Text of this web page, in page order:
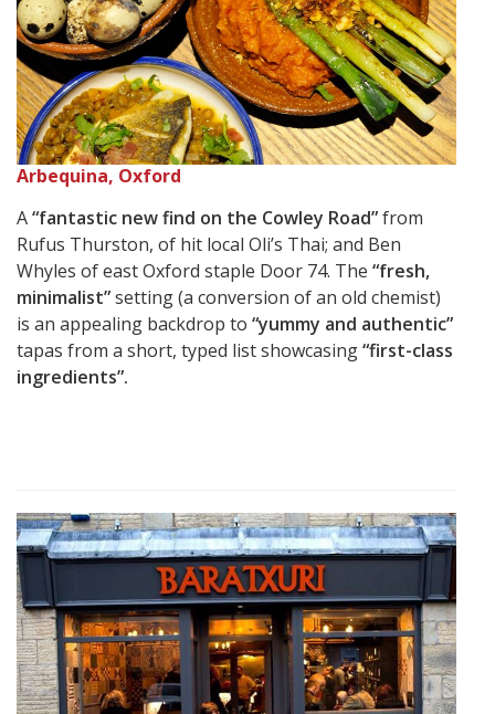
Arbequina, Oxford
A“fantastic new find on the Cowley Road”from
Rufus Thurston, of hit local Oli’s Thai; and Ben
Whyles of east Oxford staple Door 74. The “fresh,
minimalist”setting (a conversion of an old chemist)
is an appealing backdrop to “yummy and authentic”
tapas from a short, typed list showcasing“first-class
ingredients”.